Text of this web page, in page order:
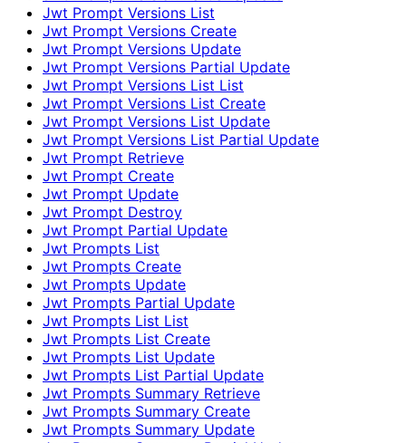
Jwt Prompt Versions List
Jwt Prompt Versions Create
Jwt Prompt Versions Update
Jwt Prompt Versions Partial Update
Jwt Prompt Versions List List
Jwt Prompt Versions List Create
Jwt Prompt Versions List Update
Jwt Prompt Versions List Partial Update
Jwt Prompt Retrieve
Jwt Prompt Create
Jwt Prompt Update
Jwt Prompt Destroy
Jwt Prompt Partial Update
Jwt Prompts List
Jwt Prompts Create
Jwt Prompts Update
Jwt Prompts Partial Update
Jwt Prompts List List
Jwt Prompts List Create
Jwt Prompts List Update
Jwt Prompts List Partial Update
Jwt Prompts Summary Retrieve
Jwt Prompts Summary Create
Jwt Prompts Summary Update